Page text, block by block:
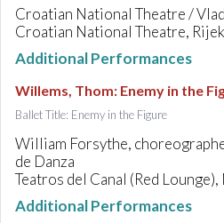
Croatian National Theatre /
Croatian National Theatre,
Additional Performances
Willems, Thom: Enemy in the
Ballet Title: Enemy in the Figure
William Forsythe,
de Danza
Teatros del Canal (Red
Additional Performances